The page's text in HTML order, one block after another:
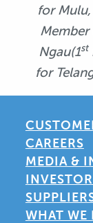
for Mulu,
Ngau(1st
for
CAREERS
MEDIA &
WHAT WE